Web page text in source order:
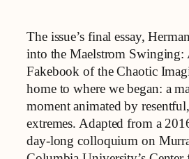
The issue’s final essay,
into the Maelstrom Swinging:
Fakebook of the Chaotic
home to where we began: a
moment animated by
extremes. Adapted from a
day‑long colloquium on